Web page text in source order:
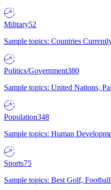
Military52
Sample topics: Countries
Politics/Government380
Sample topics: United Nations,
Population348
Sample topics: Human
Sports75
Sample topics: Best Golf,